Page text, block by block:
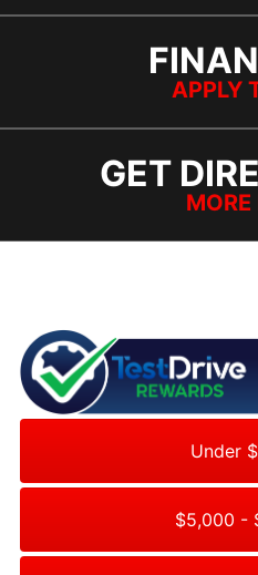
APPLY
GET
MORE
Under
$5,000 -